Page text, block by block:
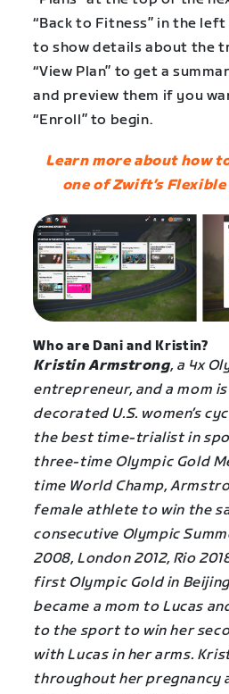
“Back to Fitness” in the
to show details about the
“View Plan” to get a
and preview them if you
“Enroll” to begin.
Learn more about how
one of Zwift’s
Who are Dani and Kristin?
Kristin Armstrong, a 4x
entrepreneur, and a mom
decorated U.S. women’s
the best time-trialist in
three-time Olympic Gold
time World Champ,
female athlete to win the
consecutive Olympic
2008, London 2012, Rio
first Olympic Gold in
became a mom to Lucas
to the sport to win her
with Lucas in her arms.
throughout her pregnancy